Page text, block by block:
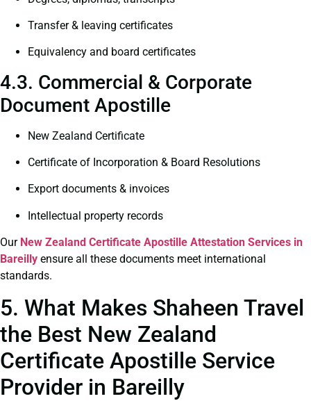
Transfer & leaving certificates
Equivalency and board certificates
4.3. Commercial & Corporate
Document Apostille
New Zealand Certificate
Certificate of Incorporation & Board Resolutions
Export documents & invoices
Intellectual property records
Our New Zealand Certificate Apostille Attestation Services in
Bareilly ensure all these documents meet international
standards.
5. What Makes Shaheen Travel
the Best New Zealand
Certificate Apostille Service
Provider in Bareilly